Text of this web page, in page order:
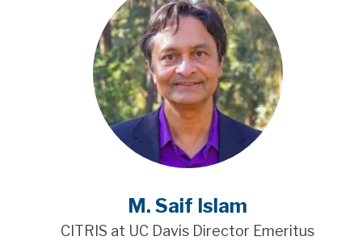
M. Saif Islam
CITRIS at UC Davis Director Emeritus